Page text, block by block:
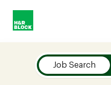
Company
Job Search